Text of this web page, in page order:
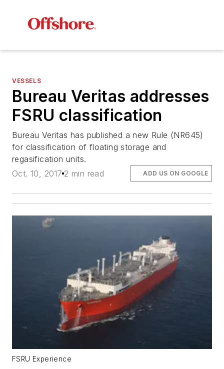
VESSELS
Bureau Veritas addresses
FSRU classification
Bureau Veritas has published a new Rule (NR645)
for classification of floating storage and
regasification units.
Oct. 10, 2017 2 min read ADD US ON GOOGLE
FSRU Experience